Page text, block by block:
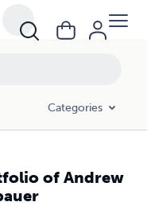
Categories
of Andrew